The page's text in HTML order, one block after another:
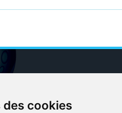
cookies